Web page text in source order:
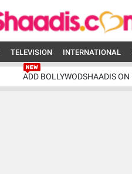
TELEVISION INTERNATIONAL
ADD BOLLYWODSHAADIS ON